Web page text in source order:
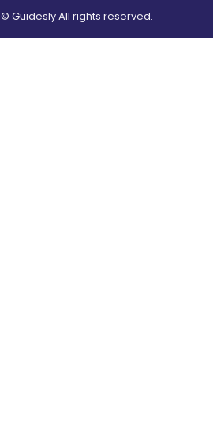
© Guidesly All rights reserved.